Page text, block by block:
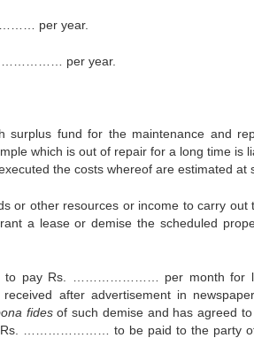
per year.
…………… per year.
surplus fund for the maintenance and
which is out of repair for a long time is
the costs whereof are estimated
or other resources or income to carry
a lease or demise the scheduled
to pay Rs. ………………… per month for
after advertisement in
fidesof such demise and has agreed
Rs. ………………… to be paid to the party of